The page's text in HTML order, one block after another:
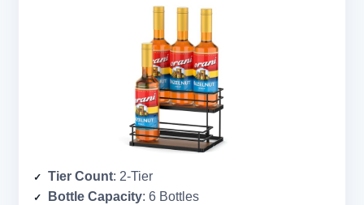
Tier Count: 2-Tier
Bottle Capacity: 6 Bottles